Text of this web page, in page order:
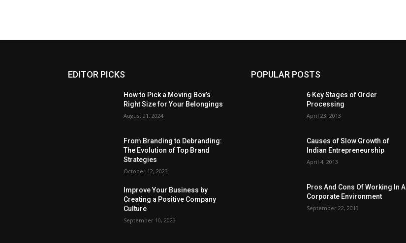
EDITOR PICKS
How to Pick a Moving Box’s
Right Size for Your Belongings
August 21, 2024
From Branding to Debranding:
The Evolution of Top Brand
Strategies
October 12, 2023
Improve Your Business by
Creating a Positive Company
Culture
September 10, 2023
POPULAR POSTS
6 Key Stages of Order
Processing
April 23, 2013
Causes of Slow Growth of
Indian Entrepreneurship
April 4, 2013
Pros And Cons Of Working In A
Corporate Environment
September 22, 2013